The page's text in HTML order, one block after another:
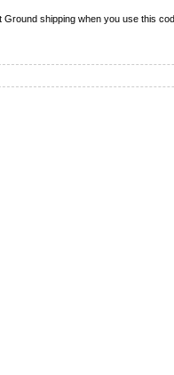
Ground shipping when you use this